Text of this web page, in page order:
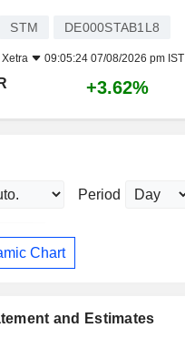
STM DE000STAB1L8
Xetra 09:05:24 07/08/2026 pm IST
+3.62%
Period
Chart
and Estimates